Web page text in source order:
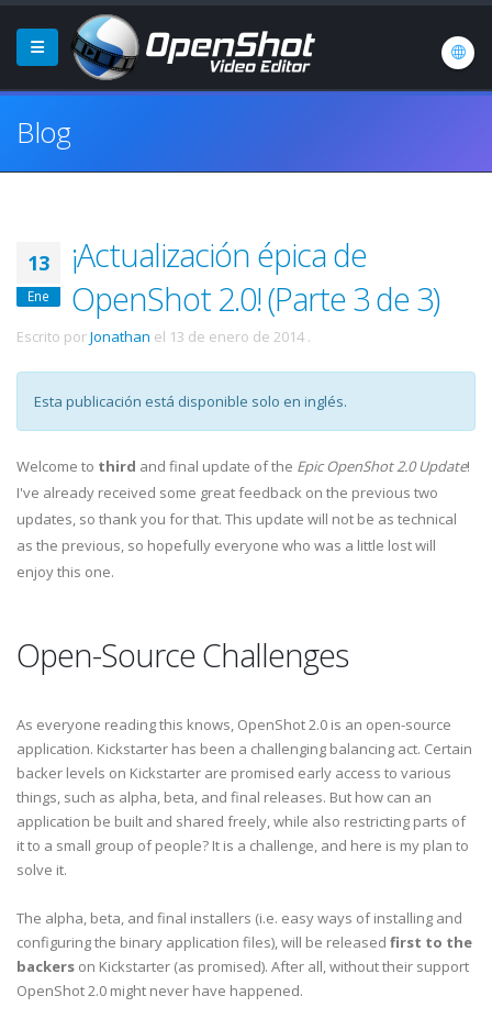
Blog
13
Ene
¡Actualización épica de
OpenShot 2.0! (Parte 3 de 3)
Escrito porJonathan el 13 de enero de 2014 .
Esta publicación está disponible solo en inglés.
Welcome to third and final update of the Epic OpenShot 2.0 Update!
I've already received some great feedback on the previous two
updates, so thank you for that. This update will not be as technical
as the previous, so hopefully everyone who was a little lost will
enjoy this one.
Open-Source Challenges
As everyone reading this knows, OpenShot 2.0 is an open-source
application. Kickstarter has been a challenging balancing act. Certain
backer levels on Kickstarter are promised early access to various
things, such as alpha, beta, and final releases. But how can an
application be built and shared freely, while also restricting parts of
it to a small group of people? It is a challenge, and here is my plan to
solve it.
The alpha, beta, and final installers (i.e. easy ways of installing and
configuring the binary application files), will be released first to the
backers on Kickstarter (as promised). After all, without their support
OpenShot 2.0 might never have happened.